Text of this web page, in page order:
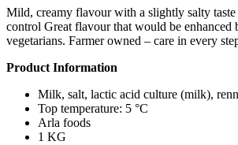
Mild, creamy flavour with a slightly salty
control Great flavour that would be enhanced
vegetarians. Farmer owned – care in every
Product Information
Milk, salt, lactic acid culture (milk),
Top temperature: 5 °C
Arla foods
1 KG